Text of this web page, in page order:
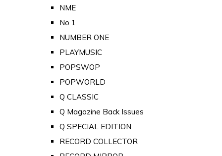
NME
No 1
NUMBER ONE
PLAYMUSIC
POPSWOP
POPWORLD
Q CLASSIC
Q Magazine Back Issues
Q SPECIAL EDITION
RECORD COLLECTOR